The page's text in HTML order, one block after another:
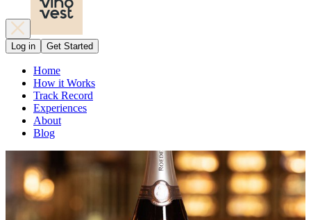
Log in Get Started
Home
How it Works
Track Record
Experiences
About
Blog